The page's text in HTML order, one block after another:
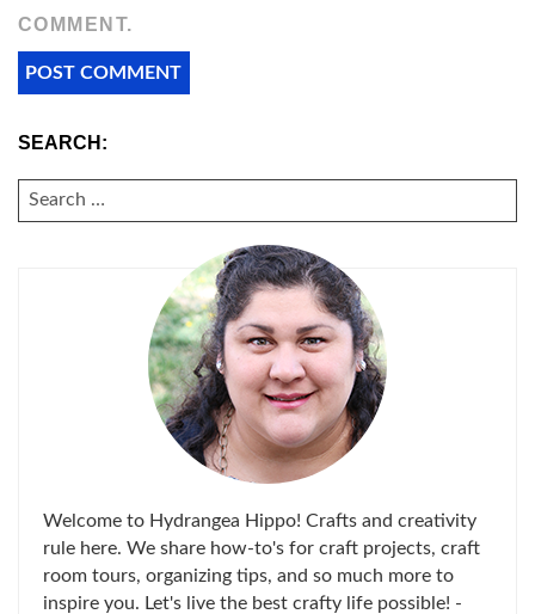
COMMENT.
SEARCH:
SEARCH
FOR:
Welcome to Hydrangea Hippo! Crafts and creativity
rule here. We share how-to's for craft projects, craft
room tours, organizing tips, and so much more to
inspire you. Let's live the best crafty life possible! -